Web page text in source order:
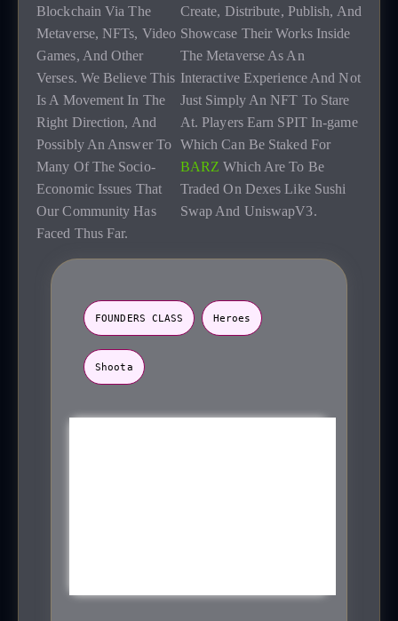
Blockchain Via The
Metaverse, NFTs, Video
Games, And Other
Verses. We Believe This
Is A Movement In The
Right Direction, And
Possibly An Answer To
Many Of The Socio-
Economic Issues That
Our Community Has
Faced Thus Far.
Create, Distribute, Publish, And
Showcase Their Works Inside
The Metaverse As An
Interactive Experience And Not
Just Simply An NFT To Stare
At. Players Earn SPIT In-game
Which Can Be Staked For
BARZ Which Are To Be
Traded On Dexes Like Sushi
Swap And UniswapV3.
FOUNDERS CLASS Heroes
Shoota